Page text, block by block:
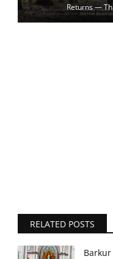
Returns —
RELATED POSTS